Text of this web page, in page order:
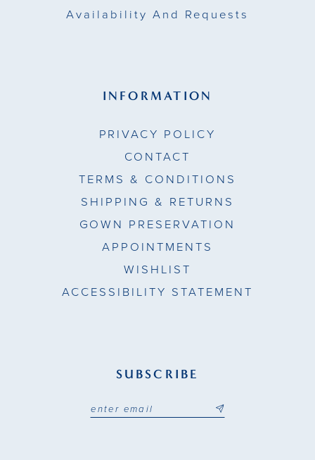
Availability And Requests
INFORMATION
PRIVACY POLICY
CONTACT
TERMS & CONDITIONS
SHIPPING & RETURNS
GOWN PRESERVATION
APPOINTMENTS
WISHLIST
ACCESSIBILITY STATEMENT
SUBSCRIBE